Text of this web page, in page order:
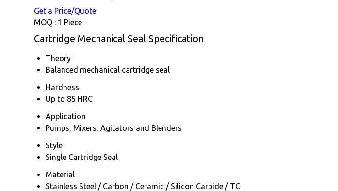
Get a Price/Quote
MOQ : 1 Piece
Cartridge Mechanical Seal Specification
Theory
Balanced mechanical cartridge seal
Hardness
Up to 85 HRC
Application
Pumps, Mixers, Agitators and Blenders
Style
Single Cartridge Seal
Material
Stainless Steel / Carbon / Ceramic / Silicon Carbide / TC